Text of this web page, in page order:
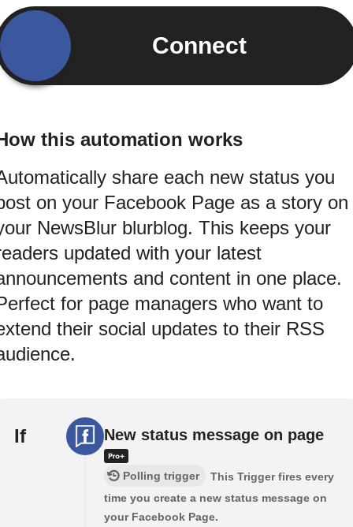
Connect
this automation works
share each new status you
on your Facebook Page as a story on
NewsBlur blurblog. This keeps your
updated with your latest
and content in one place.
for page managers who want to
their social updates to their RSS
If New status message on page
Polling trigger
This Trigger fires every
time you create a new status message on
your Facebook Page.